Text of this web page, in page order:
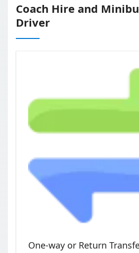
Coach Hire and
Driver
One-way or Return